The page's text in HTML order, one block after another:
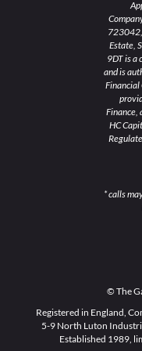
Estate,
9DT is a
and is
Financial
Finance,
HC
* calls
© The
Registered in England,
5-9 North Luton
Established 1989,